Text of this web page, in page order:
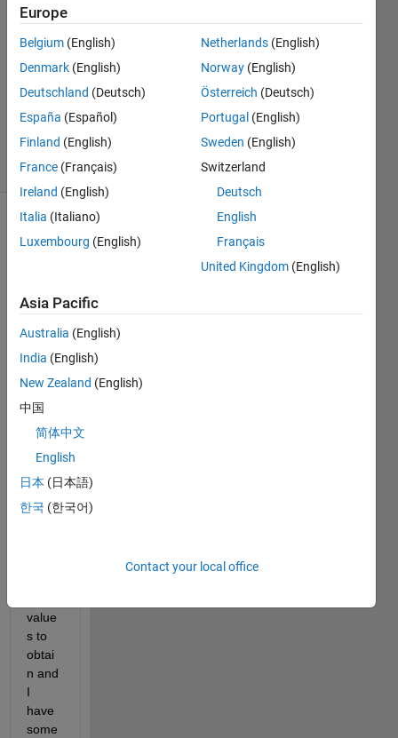
2
Answers
Answer
Accepted
Updated
13 Dec
2019
14 Views
(30 days)
Hi
every
one. I
functi
on
is f =
1/(a+
b*x)
value
s to
obtai
n and
I
have
some
Europe
Belgium (English)
Denmark (English)
Deutschland (Deutsch)
España (Español)
Finland (English)
France (Français)
Ireland (English)
Italia (Italiano)
Luxembourg (English)
Netherlands (English)
Norway (English)
Österreich (Deutsch)
Portugal (English)
Sweden (English)
Switzerland
Deutsch
English
Français
United Kingdom (English)
Asia Pacific
Australia (English)
India (English)
New Zealand (English)
中国
简体中文
English
日本 (日本語)
한국 (한국어)
Contact your local office